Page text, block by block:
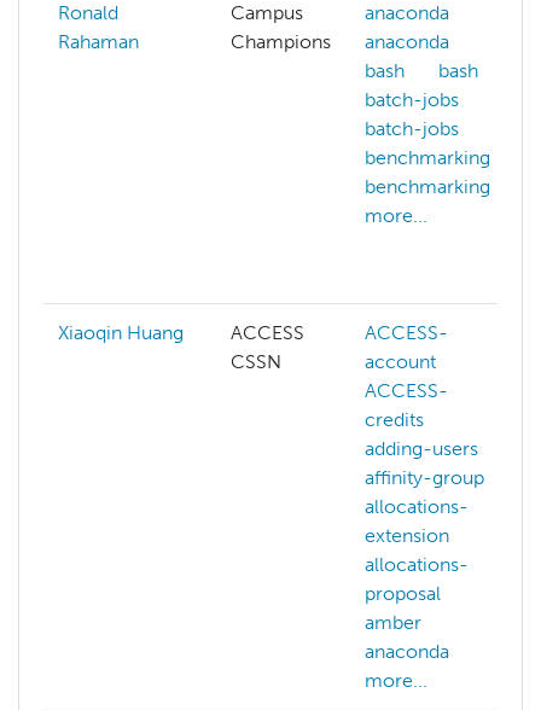
Ronald
Rahaman
Campus
Champions
anaconda
anaconda
bash
bash
batch-jobs
batch-jobs
benchmarking
benchmarking
more...
Xiaoqin Huang
ACCESS
CSSN
ACCESS-
account
ACCESS-
credits
adding-users
affinity-group
allocations-
extension
allocations-
proposal
amber
anaconda
more...